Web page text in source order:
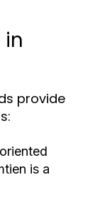
provide
is a